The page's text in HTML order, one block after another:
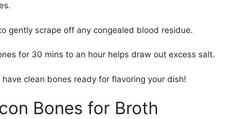
gently scrape off any congealed blood residue.
for 30 mins to an hour helps draw out excess salt.
clean bones ready for flavoring your dish!
Bones for Broth